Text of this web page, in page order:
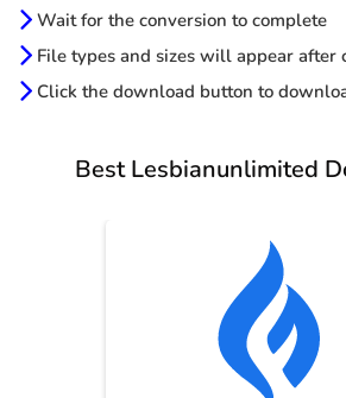
Wait for the conversion to complete
File types and sizes will appear after
Click the download button to
Best Lesbianunlimited